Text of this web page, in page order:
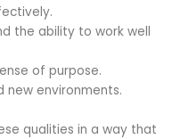
the ability to work well
of purpose.
new environments.
qualities in a way that